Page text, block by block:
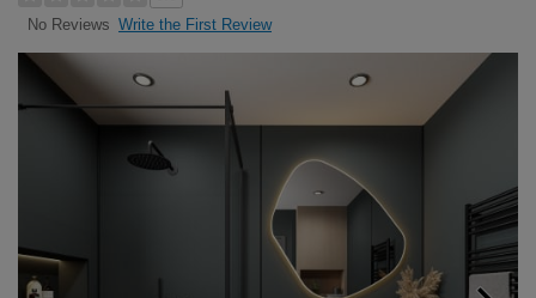
No Reviews Write the First Review